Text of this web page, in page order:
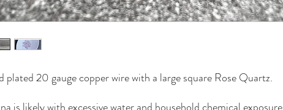
plated 20 gauge copper wire with a large square Rose Quartz.